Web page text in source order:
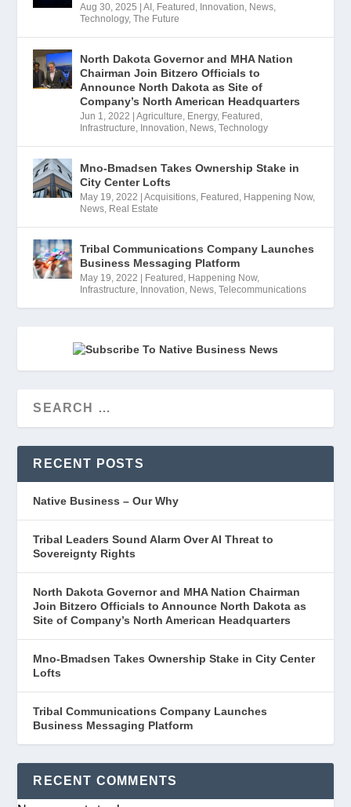
Aug 30, 2025 |AI, Featured, Innovation, News,
Technology,The Future
North Dakota Governor and MHA Nation
Chairman Join Bitzero Officials to
Announce North Dakota as Site of
Company’s North American Headquarters
Jun 1, 2022 |Agriculture, Energy, Featured,
Infrastructure, Innovation, News,Technology
Mno-Bmadsen Takes Ownership Stake in
City Center Lofts
May 19, 2022 |Acquisitions, Featured, Happening Now,
News, Real Estate
Tribal Communications Company Launches
Business Messaging Platform
May 19, 2022 | Featured, Happening Now,
Infrastructure, Innovation, News,Telecommunications
RECENT POSTS
Native Business – Our Why
Tribal Leaders Sound Alarm Over AI Threat to
Sovereignty Rights
North Dakota Governor and MHA Nation Chairman
Join Bitzero Officials to Announce North Dakota as
Site of Company’s North American Headquarters
Mno-Bmadsen Takes Ownership Stake in City Center
Lofts
Tribal Communications Company Launches
Business Messaging Platform
RECENT COMMENTS